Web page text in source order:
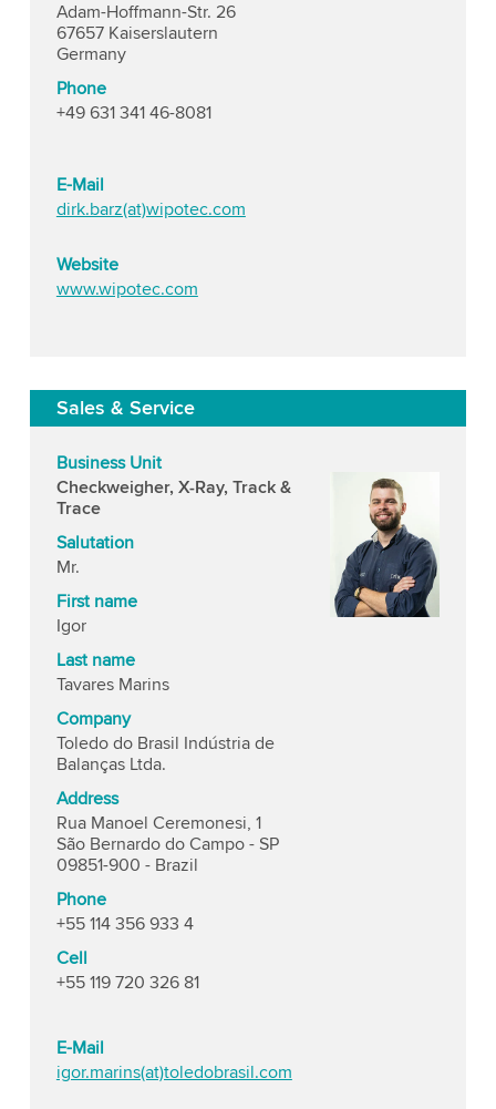
Adam-Hoffmann-Str. 26
67657 Kaiserslautern
Germany
Phone
+49 631 341 46-8081
E-Mail
dirk.barz(at)wipotec.com
Website
www.wipotec.com
Sales & Service
Business Unit
Checkweigher, X-Ray, Track &
Trace
Salutation
Mr.
First name
Igor
Last name
Tavares Marins
Company
Toledo do Brasil Indústria de
Balanças Ltda.
Address
Rua Manoel Ceremonesi, 1
São Bernardo do Campo - SP
09851-900 - Brazil
Phone
+55 114 356 933 4
Cell
+55 119 720 326 81
E-Mail
igor.marins(at)toledobrasil.com